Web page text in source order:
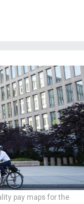
pay maps for the